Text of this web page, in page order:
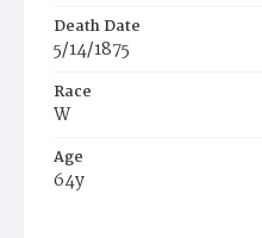
Death Date
5/14/1875
Race
W
Age
64y